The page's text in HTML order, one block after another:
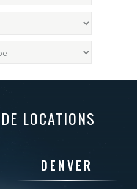
LOCATIONS
DENVER